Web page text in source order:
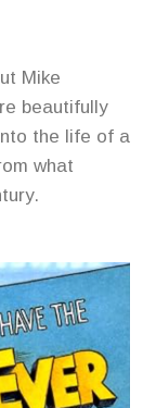
Mike
beautifully
the life of a
what